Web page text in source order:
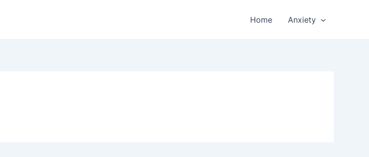
Home Anxiety